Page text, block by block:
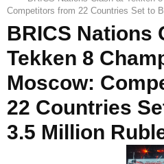
Competitors from 22 Countries Set to
BRICS Nations
Tekken 8
Moscow:
22 Countries
3.5 Million